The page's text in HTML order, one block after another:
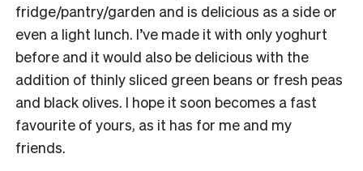
fridge/pantry/garden and is delicious as a side or
even a light lunch. I’ve made it with only yoghurt
before and it would also be delicious with the
addition of thinly sliced green beans or fresh peas
and black olives. I hope it soon becomes a fast
favourite of yours, as it has for me and my
friends.